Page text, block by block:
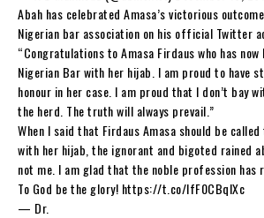
Abah has celebrated Amasa’s victorious
Nigerian bar association on his official Twitter
“Congratulations to Amasa Firdaus who has
Nigerian Bar with her hijab. I am proud to have
honour in her case. I am proud that I don’t bay
the herd. The truth will always prevail.”
When I said that Firdaus Amasa should be
with her hijab, the ignorant and bigoted rained
not me. I am glad that the noble profession
To God be the glory! https://t.co/lfF0CBqIXc
— Dr.